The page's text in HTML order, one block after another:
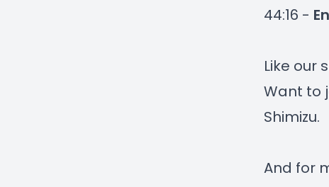
44:16 -
Like our
Want to
Shimizu.
And for